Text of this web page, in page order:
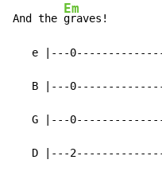
And the
Em
graves!
e |---
B |---
G |---
D |---